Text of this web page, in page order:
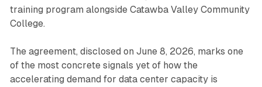
training program alongside Catawba Valley Community
College.
The agreement, disclosed on June 8, 2026, marks one
of the most concrete signals yet of how the
accelerating demand for data center capacity is